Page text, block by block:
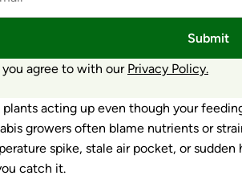
Submit
you agree to with our Privacy Policy.
plants acting up even though your
growers often blame nutrients or
spike, stale air pocket, or
catch it.